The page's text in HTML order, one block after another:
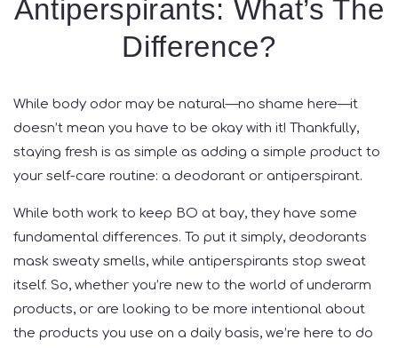
Antiperspirants: What’s The
Difference?
While body odor may be natural—no shame here—it
doesn’t mean you have to be okay with it! Thankfully,
staying fresh is as simple as adding a simple product to
your self-care routine: a deodorant or antiperspirant.
While both work to keep BO at bay, they have some
fundamental differences. To put it simply, deodorants
mask sweaty smells, while antiperspirants stop sweat
itself. So, whether you’re new to the world of underarm
products, or are looking to be more intentional about
the products you use on a daily basis, we’re here to do